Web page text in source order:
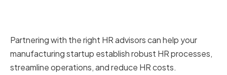
Partnering with the right HR advisors can help your
manufacturing startup establish robust HR processes,
streamline operations, and reduce HR costs.